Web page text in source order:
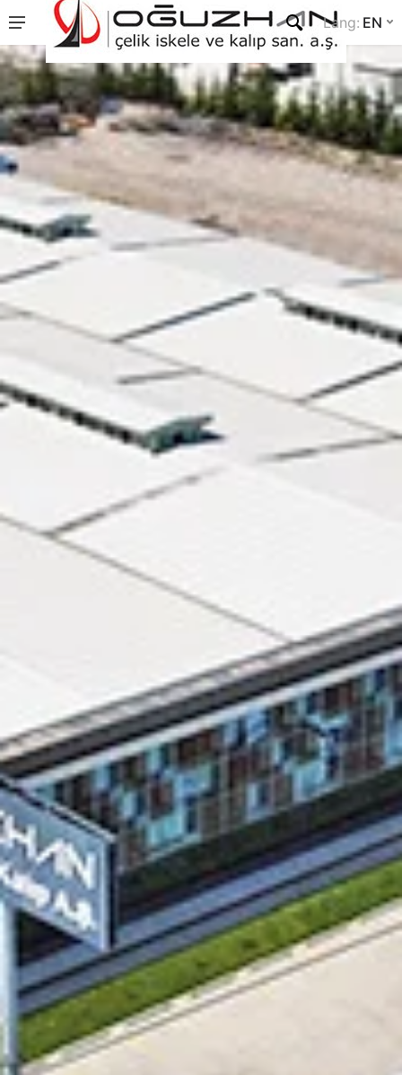
Lang: EN